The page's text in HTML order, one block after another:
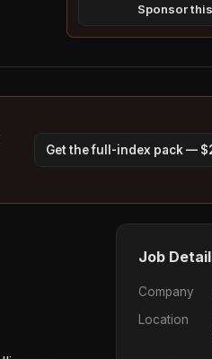
Sponsor
Get the full-index pack —
Job
Company
Location